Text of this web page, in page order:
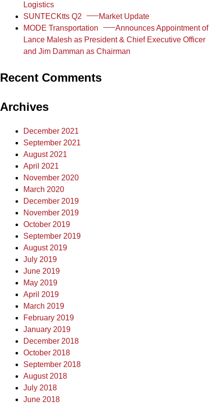
Logistics
SUNTECKtts Q2
Market Update
MODE Transportation
Announces Appointment of
Lance Malesh as President & Chief Executive Officer
and Jim Damman as Chairman
Recent Comments
Archives
December 2021
September 2021
August 2021
April 2021
November 2020
March 2020
December 2019
November 2019
October 2019
September 2019
August 2019
July 2019
June 2019
May 2019
April 2019
March 2019
February 2019
January 2019
December 2018
October 2018
September 2018
August 2018
July 2018
June 2018